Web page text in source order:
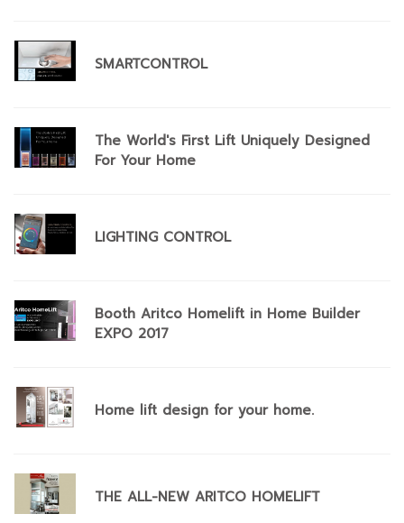
SMARTCONTROL
The World's First Lift Uniquely Designed
For Your Home
​LIGHTING CONTROL
Booth Aritco Homelift in Home Builder
EXPO 2017
Home lift design for your home.
THE ALL-NEW ARITCO HOMELIFT